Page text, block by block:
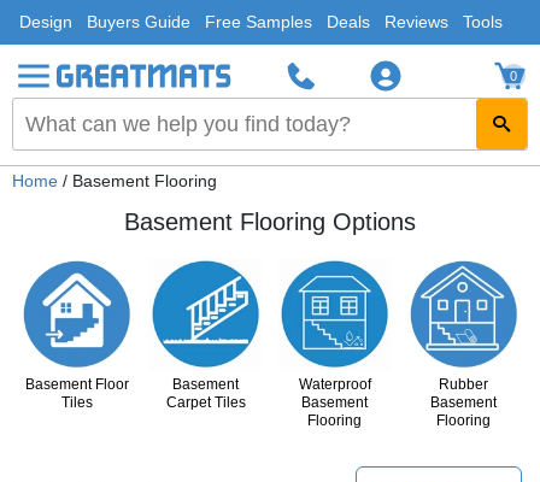
Design Buyers Guide Free Samples Deals Reviews Tools
0
Home / Basement Flooring
Basement Flooring Options
Basement Floor
Tiles
Basement
Carpet Tiles
Waterproof
Basement
Flooring
Rubber
Basement
Flooring